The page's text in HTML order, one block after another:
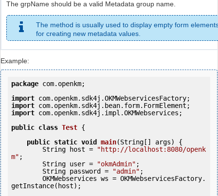
The grpName should be a valid Metadata group name.
The method is usually used to display empty form
for creating new metadata values.
Example:
package com.openkm;
import
import
import com.openkm.sdk4j.impl.OKMWebservices;
public class Test {
public static void main(String[] args) {
        String host =
"http://localhost:8080/openk
m" ;
        String user =
"okmAdmin" ;
        String password =
"admin" ;
getInstance(host);